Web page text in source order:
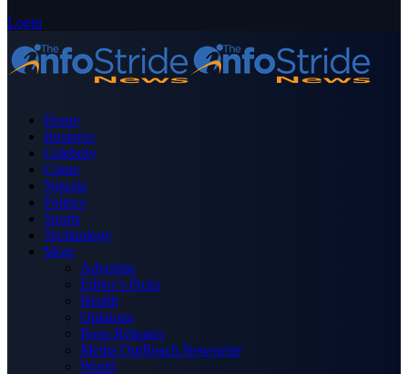
Login
Home
Business
Celebrity
Crime
Nigeria
Politics
Sports
Technology
More
Advertise
Editor’s Picks
Health
Opinions
Press Releases
Media OutReach Newswire
World